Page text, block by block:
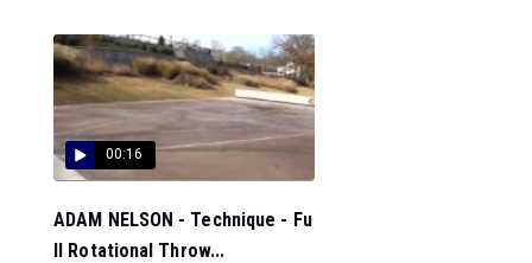
00:16
ADAM NELSON - Technique - Fu
ll Rotational Throw...